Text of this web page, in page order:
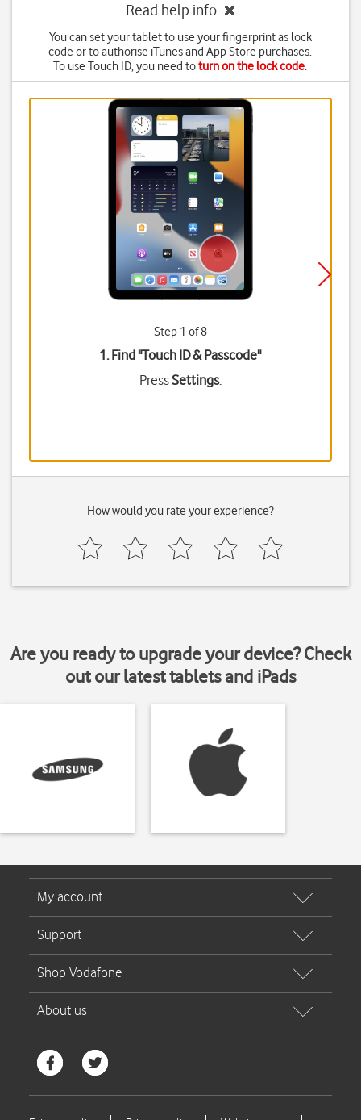
Read help info
You can set your tablet to use your fingerprint as lock
code or to authorise iTunes and App Store purchases.
To use Touch ID, you need toturn on the lock code.
Step 1 of 8
1. Find "Touch ID & Passcode"
PressSettings.
How would you rate your experience?
Are you ready to upgrade your device? Check
out our latest tablets and iPads